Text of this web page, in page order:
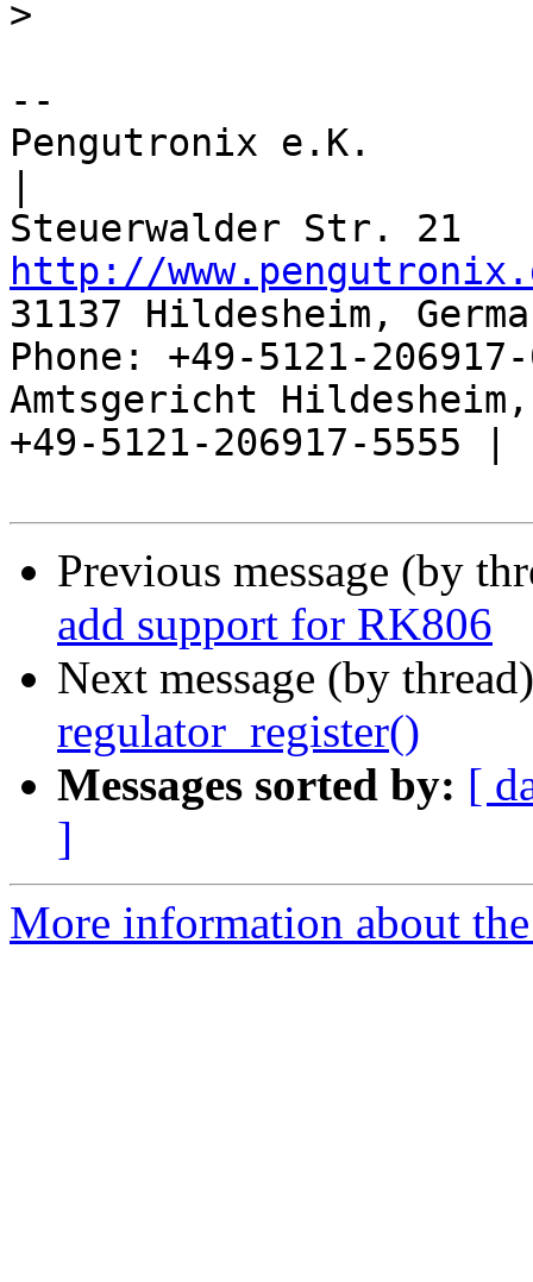
>
--
Pengutronix e.K.
http://
31137 Hildesheim,
Phone: +49-5121-
Amtsgericht
+49-5121-206917-5555 |
Previous message (by
add support for RK806
Next message (by
regulator_register()
Messages sorted by: [
]
More information about